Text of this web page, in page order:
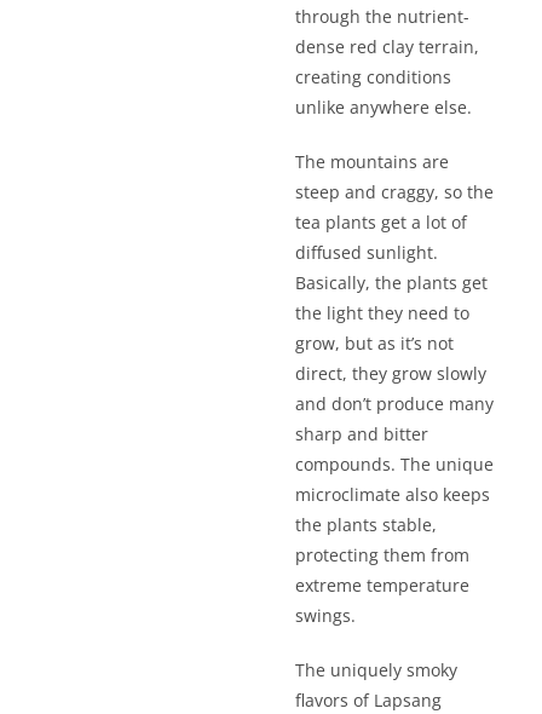
through the nutrient-
dense red clay terrain,
creating conditions
unlike anywhere else.
The mountains are
steep and craggy, so the
tea plants get a lot of
diffused sunlight.
Basically, the plants get
the light they need to
grow, but as it’s not
direct, they grow slowly
and don’t produce many
sharp and bitter
compounds. The unique
microclimate also keeps
the plants stable,
protecting them from
extreme temperature
swings.
The uniquely smoky
flavors of Lapsang